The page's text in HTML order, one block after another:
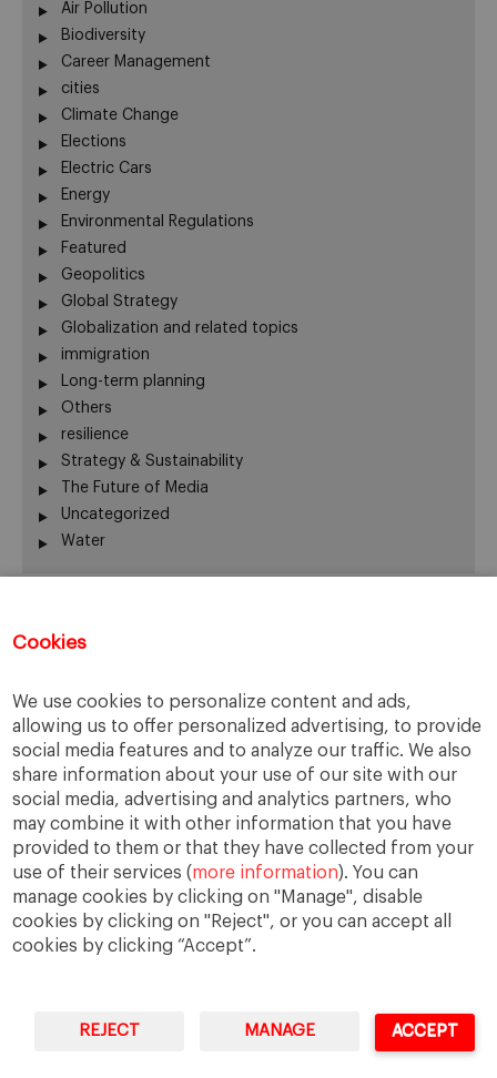
Cookies
We use cookies to personalize content and ads,
allowing us to offer personalized advertising, to provide
social media features and to analyze our traffic. We also
share information about your use of our site with our
social media, advertising and analytics partners, who
may combine it with other information that you have
provided to them or that they have collected from your
use of their services (more information). You can
manage cookies by clicking on "Manage", disable
cookies by clicking on "Reject", or you can accept all
cookies by clicking “Accept”.
REJECT MANAGE ACCEPT
Air Pollution
Biodiversity
Career Management
cities
Climate Change
Elections
Electric Cars
Energy
Environmental Regulations
Featured
Geopolitics
Global Strategy
Globalization and related topics
immigration
Long-term planning
Others
resilience
Strategy & Sustainability
The Future of Media
Uncategorized
Water
Recent Comments
KiponThe numbers on the Great Resignation
Kip on For they have sown the wind, and they shall
reap the whirlwind
Adrian H Pryce onFor they have sown the wind, and
they shall reap the whirlwind
Web Summit shows its adaptability
University of Navarra